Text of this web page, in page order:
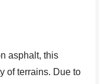
asphalt, this
of terrains. Due to